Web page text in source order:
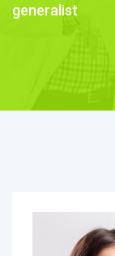
generalist